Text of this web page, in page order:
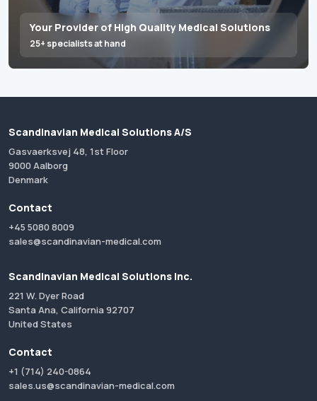
Your Provider of High Quality Medical Solutions
25+ specialists at hand
Scandinavian Medical Solutions A/S
Gasvaerksvej 48, 1st Floor
9000 Aalborg
Denmark
Contact
+45 5080 8009
sales@scandinavian-medical.com
Scandinavian Medical Solutions Inc.
221 W. Dyer Road
Santa Ana, California 92707
United States
Contact
+1 (714) 240-0864
sales.us@scandinavian-medical.com